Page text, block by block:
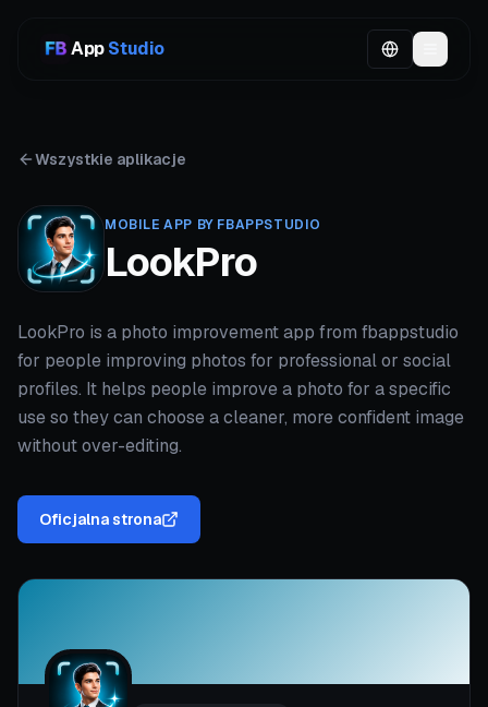
AppStudio
Wszystkie aplikacje
MOBILE APP BY FBAPPSTUDIO
LookPro
LookPro is a photo improvement app from fbappstudio
for people improving photos for professional or social
profiles. It helps people improve a photo for a specific
use so they can choose a cleaner, more confident image
without over-editing.
Oficjalna strona